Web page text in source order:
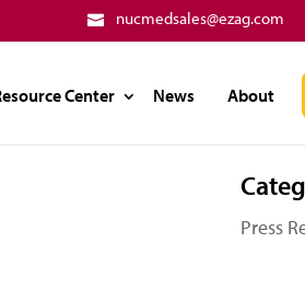
nucmedsales@ezag.com
Center News About
Press